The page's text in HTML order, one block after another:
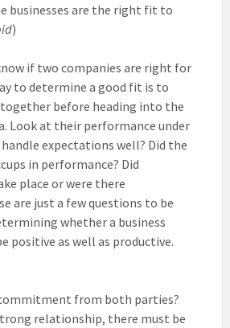
businesses are the right fit to
)
if two companies are right for
to determine a good fit is to
before heading into the
Look at their performance under
handle expectations well? Did the
in performance? Did
place or were there
are just a few questions to be
whether a business
positive as well as productive.
from both parties?
relationship, there must be